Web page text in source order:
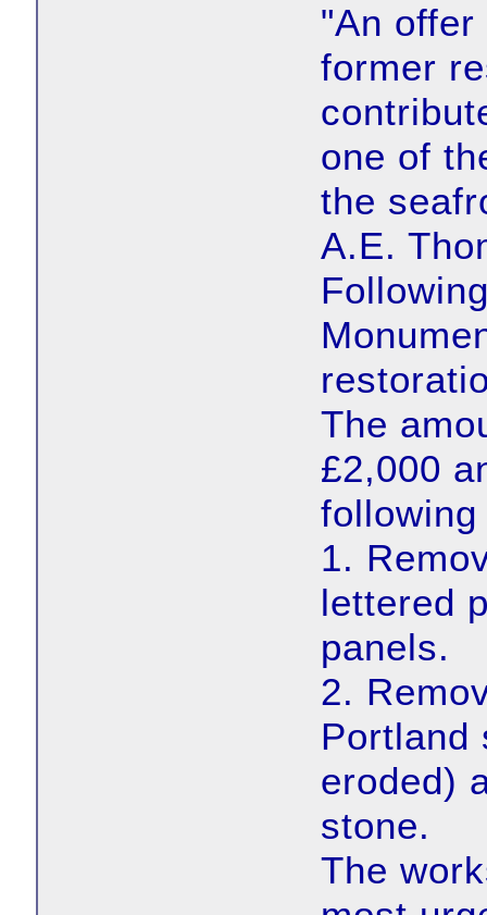
"An
former
one of
the
A.E.
The
£2,000
1.
lettered
panels.
2.
Portland
eroded)
stone.
The